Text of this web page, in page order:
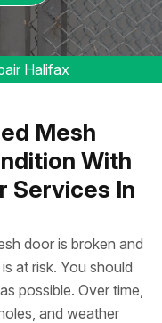
Halifax
Mesh
With
Services In
door is broken and
at risk. You should
possible. Over time,
and weather